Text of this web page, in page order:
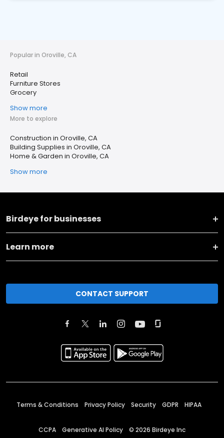
Popular in Oroville, CA
Retail
Furniture Stores
Grocery
Show more
More to explore
Construction in Oroville, CA
Building Supplies in Oroville, CA
Home & Garden in Oroville, CA
Show more
Birdeye for businesses
Learn more
CONTACT SUPPORT
Terms & Conditions Privacy Policy Security GDPR HIPAA
CCPA Generative AI Policy © 2026 Birdeye Inc